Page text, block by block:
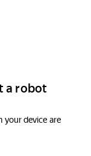
a robot
your device are